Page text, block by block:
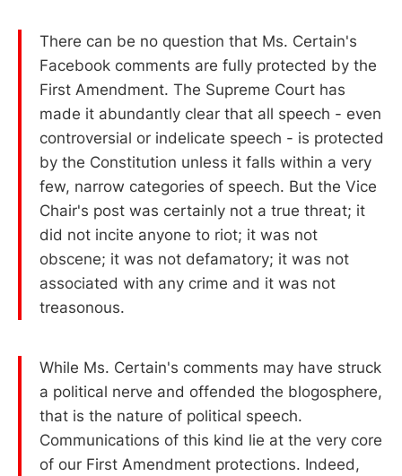
There can be no question that Ms. Certain's
Facebook comments are fully protected by the
First Amendment. The Supreme Court has
made it abundantly clear that all speech - even
controversial or indelicate speech - is protected
by the Constitution unless it falls within a very
few, narrow categories of speech. But the Vice
Chair's post was certainly not a true threat; it
did not incite anyone to riot; it was not
obscene; it was not defamatory; it was not
associated with any crime and it was not
treasonous.
While Ms. Certain's comments may have struck
a political nerve and offended the blogosphere,
that is the nature of political speech.
Communications of this kind lie at the very core
of our First Amendment protections. Indeed,